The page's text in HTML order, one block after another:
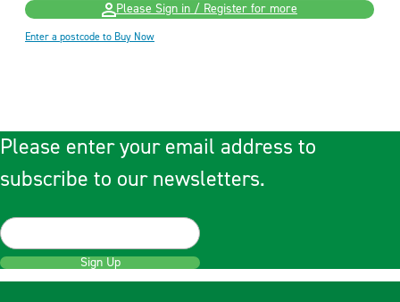
Please Sign in / Register for more
Enter a postcode to Buy Now
Please enter your email address to
subscribe to our newsletters.
Sign Up